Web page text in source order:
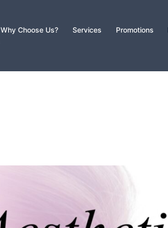
Why Choose Us? Services Promotions